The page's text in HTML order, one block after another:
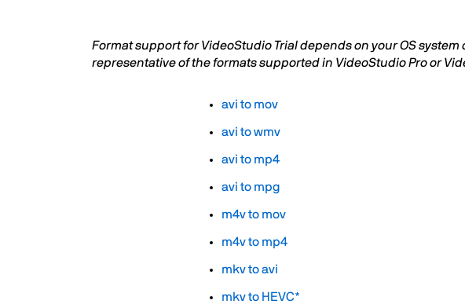
Format support for VideoStudio Trial depends on your OS
representative of the formats supported in VideoStudio Pro or
avi to mov
avi to wmv
avi to mp4
avi to mpg
m4v to mov
m4v to mp4
mkv to avi
mkv to HEVC*